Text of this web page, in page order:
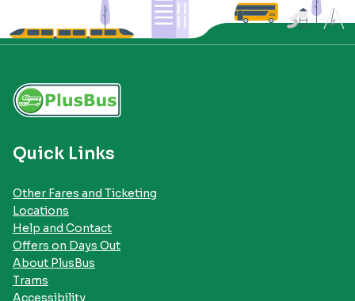
Quick Links
Other Fares and Ticketing
Locations
Help and Contact
Offers on Days Out
About PlusBus
Trams
Accessibility